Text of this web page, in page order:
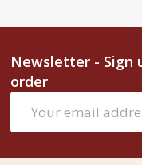
Newsletter - Sign
order
Address